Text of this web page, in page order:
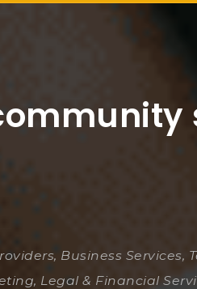
Business Services,
Legal & Financial